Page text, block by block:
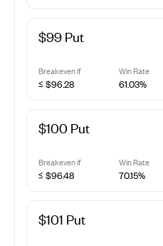
$99 Put
Breakeven if Win Rate
≤ $96.28 61.03%
$100 Put
Breakeven if Win Rate
≤ $96.48 70.15%
$101 Put